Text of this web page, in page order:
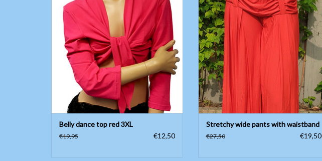
Belly dance top red 3XL
€19,95 €12,50
Stretchy wide pants with waistband
€27,50 €19,50